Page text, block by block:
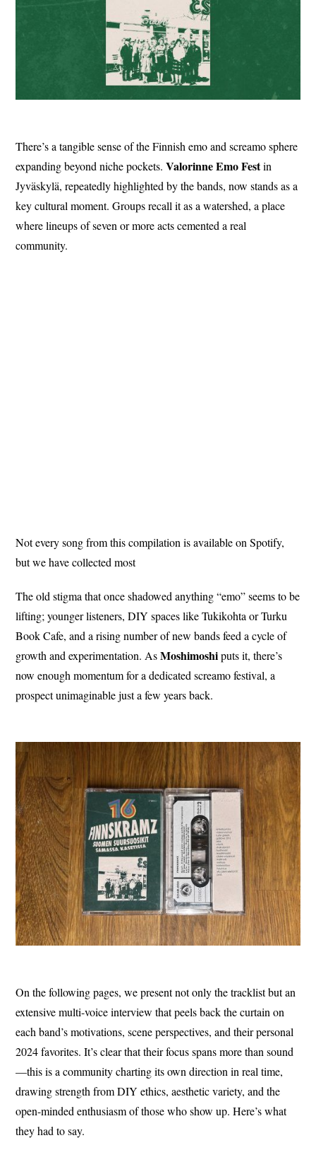
There’s a tangible sense of the Finnish emo and screamo sphere
expanding beyond niche pockets.ValorinneEmoFestin
Jyväskylä, repeatedly highlighted by the bands, now stands as a
key cultural moment. Groups recall it as a watershed, a place
where lineups of seven or more acts cemented a real
community.
Not every song from this compilation is available on Spotify,
but we have collected most
The old stigma that once shadowed anything “emo” seems to be
lifting; younger listeners, DIY spaces like Tukikohta or Turku
Book Cafe, and a rising number of new bands feed a cycle of
growth and experimentation. AsMoshimoshiputs it, there’s
now enough momentum for a dedicated screamo festival, a
prospect unimaginable just a few years back.
On the following pages, we present not only the tracklist but an
extensive multi-voice interview that peels back the curtain on
each band’s motivations, scene perspectives, and their personal
2024 favorites. It’s clear that their focus spans more than sound
—this is a community charting its own direction in real time,
drawing strength from DIY ethics, aesthetic variety, and the
open-minded enthusiasm of those who show up. Here’s what
they had to say.